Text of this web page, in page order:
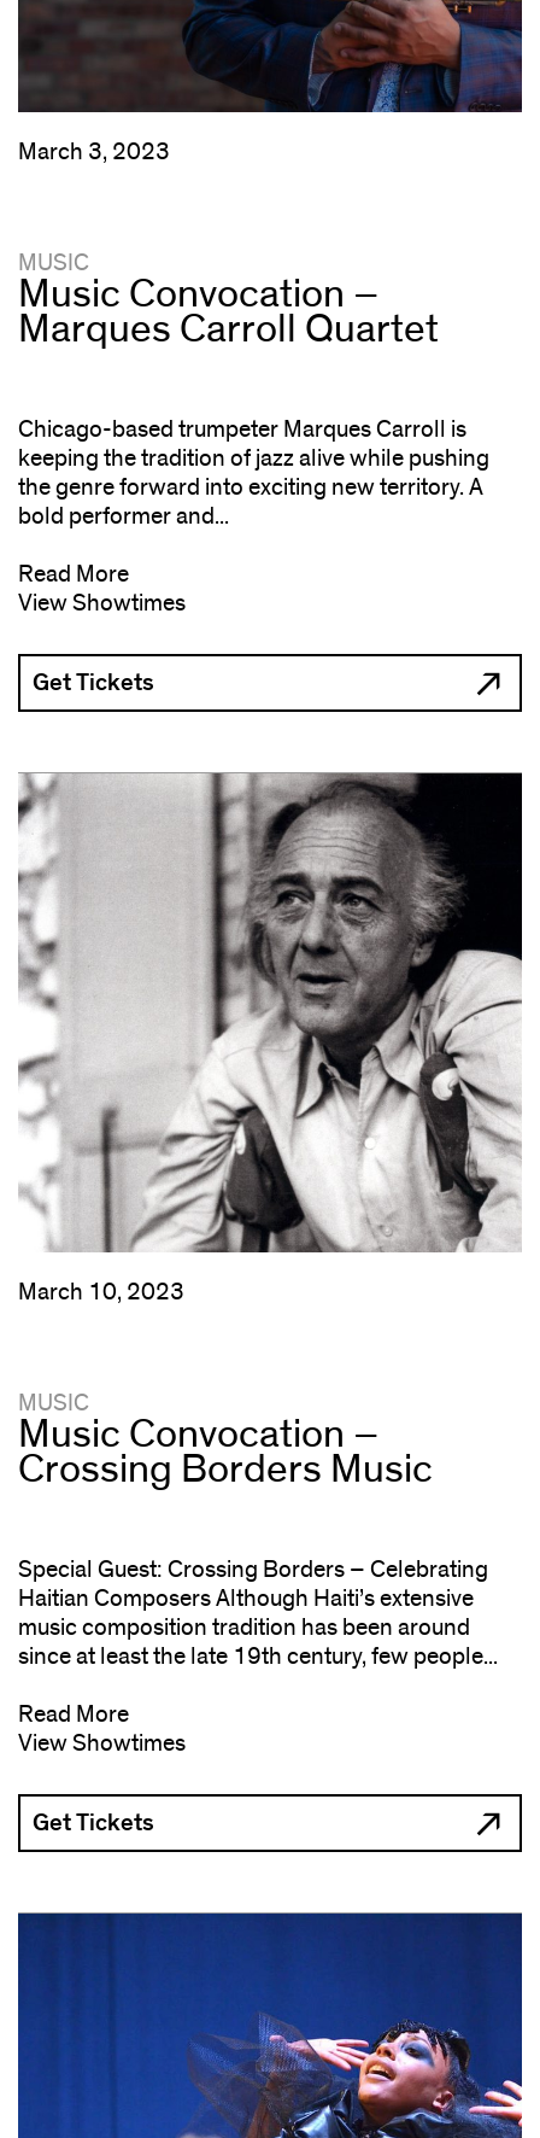
March 3, 2023
MUSIC
Music Convocation –
Marques Carroll Quartet
Chicago-based trumpeter Marques Carroll is
keeping the tradition of jazz alive while pushing
the genre forward into exciting new territory. A
bold performer and...
Read More
View Showtimes
Get Tickets
(opens
new
window)
March 10, 2023
MUSIC
Music Convocation –
Crossing Borders Music
Special Guest: Crossing Borders – Celebrating
Haitian Composers Although Haiti’s extensive
music composition tradition has been around
since at least the late 19th century, few people...
Read More
View Showtimes
Get Tickets
(opens
new